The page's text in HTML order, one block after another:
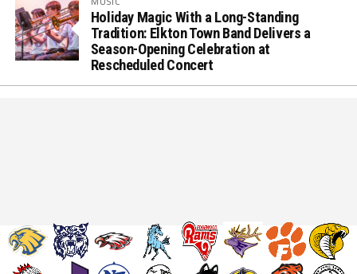
Holiday Magic With a Long-Standing
Tradition: Elkton Town Band Delivers a
Season-Opening Celebration at
Rescheduled Concert